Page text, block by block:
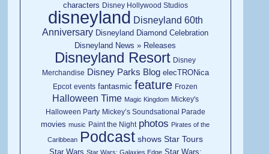
characters Disney Hollywood Studios
disneyland Disneyland 60th
Anniversary Disneyland Diamond Celebration
Disneyland News » Releases
Disneyland Resort Disney
Merchandise Disney Parks Blog elecTRONica
Epcot events fantasmic feature Frozen
Halloween Time Magic Kingdom Mickey's
Halloween Party Mickey’s Soundsational Parade
movies music Paint the Night photos Pirates of the
Caribbean Podcast shows Star Tours
Star Wars Star Wars: Galaxies Edge Star Wars: